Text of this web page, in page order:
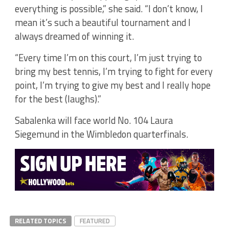
everything is possible,” she said. “I don’t know, I
mean it’s such a beautiful tournament and I
always dreamed of winning it.
“Every time I’m on this court, I’m just trying to
bring my best tennis, I’m trying to fight for every
point, I’m trying to give my best and I really hope
for the best (laughs).”
Sabalenka will face world No. 104 Laura
Siegemund in the Wimbledon quarterfinals.
RELATED TOPICS FEATURED